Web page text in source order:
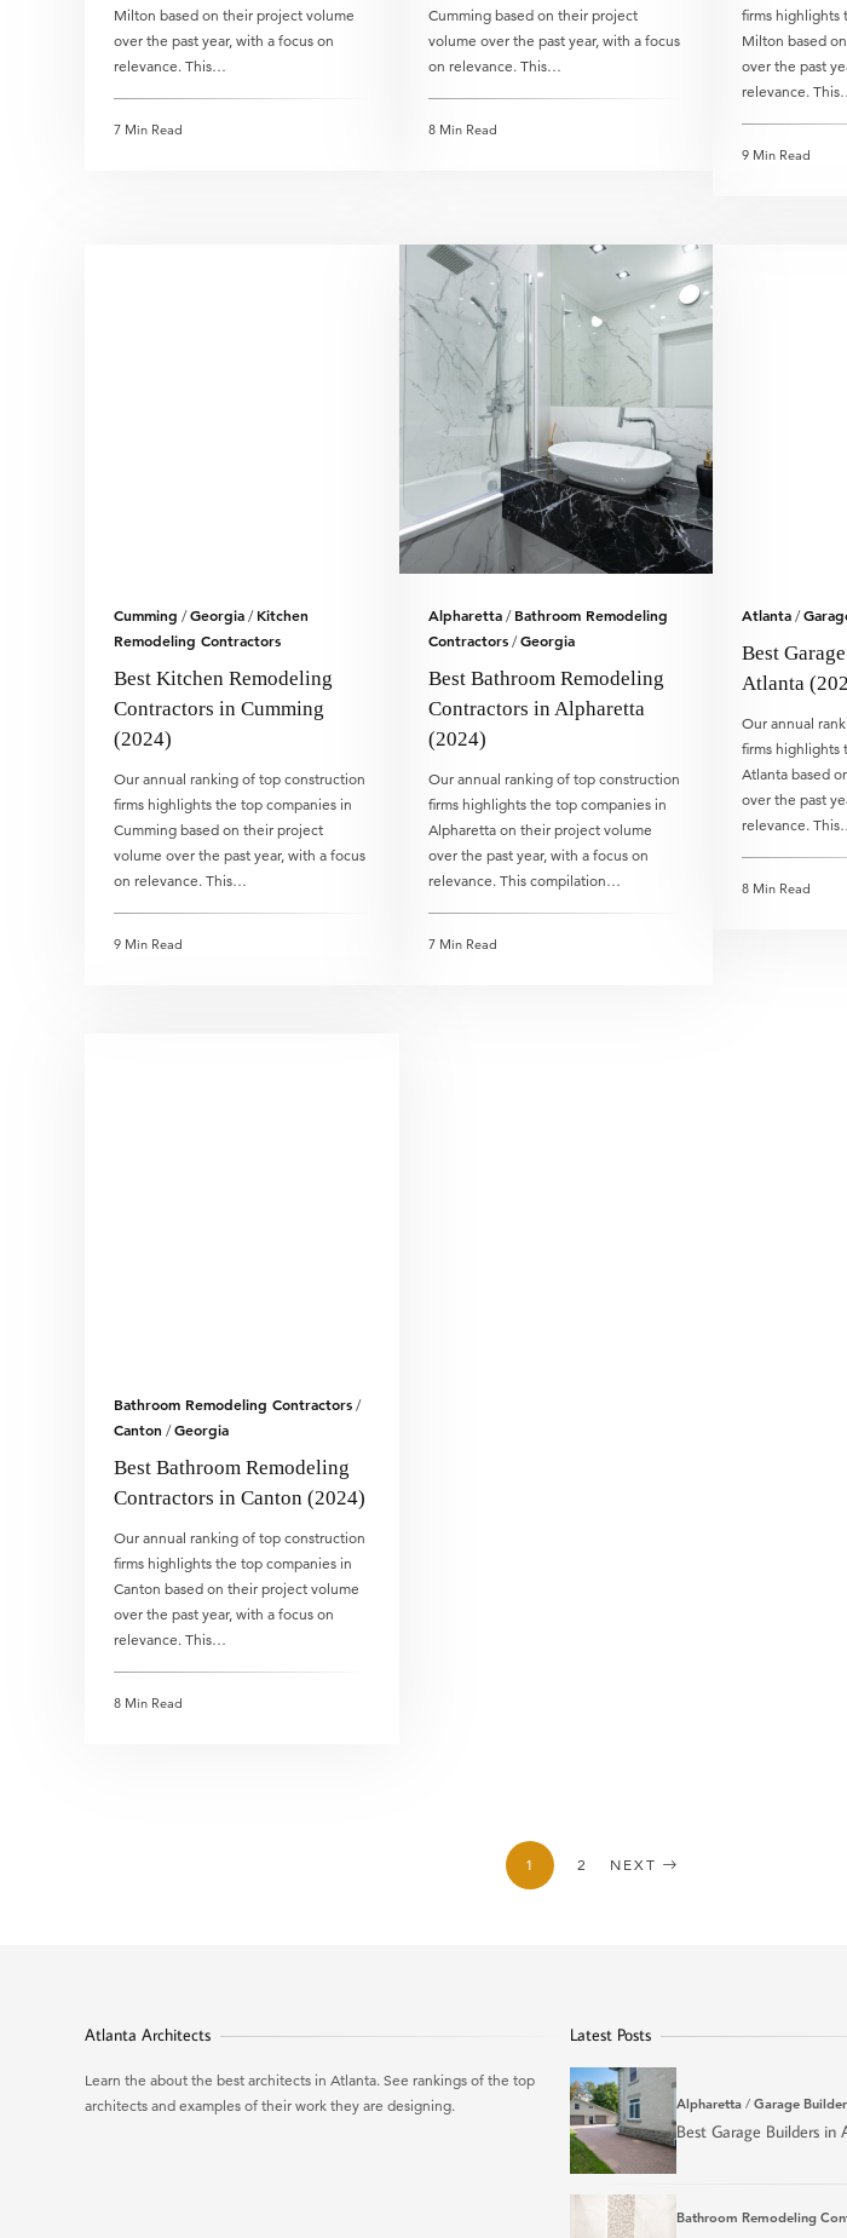
Milton based on their project volume
over the past year, with a focus on
relevance. This…
7 Min Read
Cumming based on their project
volume over the past year, with a focus
on relevance. This…
8 Min Read
firms highlights
Milton based
over the past
relevance.
9 Min Read
Cumming /Georgia / Kitchen
Remodeling Contractors
Best Kitchen Remodeling
Contractors in Cumming
(2024)
Our annual ranking of top construction
firms highlights the top companies in
Cumming based on their project
volume over the past year, with a focus
on relevance. This…
9 Min Read
Alpharetta/ Bathroom Remodeling
Contractors/Georgia
Best Bathroom Remodeling
Contractors in Alpharetta
(2024)
Our annual ranking of top construction
firms highlights the top companies in
Alpharetta on their project volume
over the past year, with a focus on
relevance. This compilation…
7 Min Read
Atlanta /
Best
Atlanta
Our annual
firms highlights
Atlanta based
over the past
relevance.
8 Min Read
Bathroom Remodeling Contractors /
Canton /Georgia
Best Bathroom Remodeling
Contractors in Canton (2024)
Our annual ranking of top construction
firms highlights the top companies in
Canton based on their project volume
over the past year, with a focus on
relevance. This…
8 Min Read
1 2 NEXT
Atlanta Architects
Learn the about the best architects in Atlanta. See rankings of the top
architects and examples of their work they are designing.
Latest Posts
Alpharetta /Garage
Best Garage Builders
Bathroom Remodeling